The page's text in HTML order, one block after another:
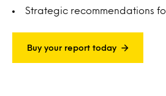
Strategic recommendations
Buy your report today